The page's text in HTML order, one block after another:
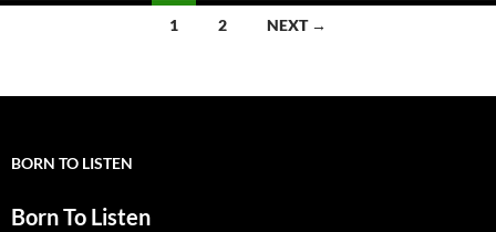
1 2 NEXT →
BORN TO LISTEN
Born To Listen